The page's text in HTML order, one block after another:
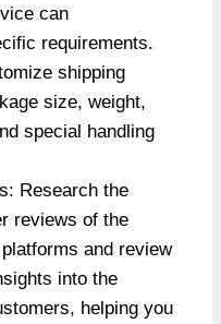
can
requirements.
shipping
size, weight,
special handling
Research the
reviews of the
and review
into the
helping you